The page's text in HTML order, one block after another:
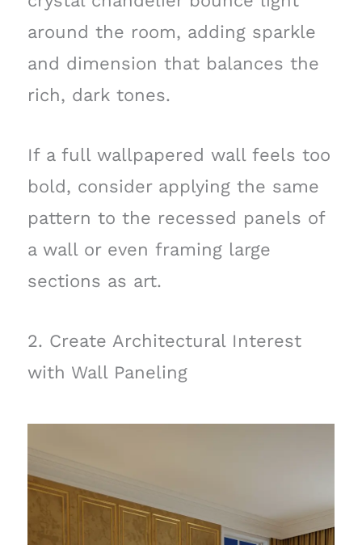
around the room, adding sparkle
and dimension that balances the
rich, dark tones.
If a full wallpapered wall feels too
bold, consider applying the same
pattern to the recessed panels of
a wall or even framing large
sections as art.
2. Create Architectural Interest
with Wall Paneling